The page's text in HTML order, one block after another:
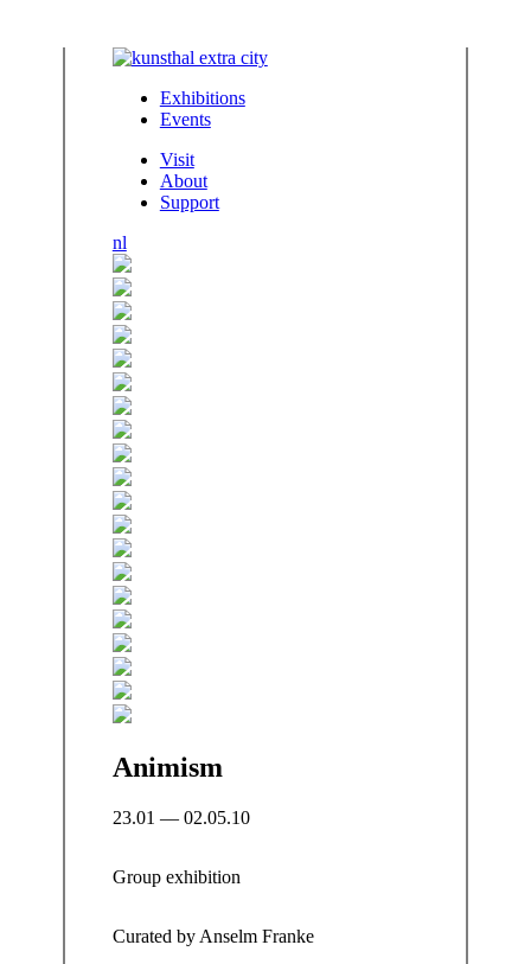
Exhibitions
Events
Visit
About
Support
nl
Animism
23.01 — 02.05.10
Group exhibition
Curated by Anselm Franke